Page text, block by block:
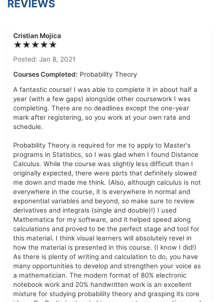
REVIEWS
Cristian Mojica
★★★★★
Posted: Jan 8, 2021
Courses Completed: Probability Theory
A fantastic course! I was able to complete it in about half a
year (with a few gaps) alongside other coursework I was
completing. There are no deadlines except the one-year
mark after registering, so you work at your own rate and
schedule.
Probability Theory is required for me to apply to Master's
programs in Statistics, so I was glad when I found Distance
Calculus. While the course was slightly less difficult than I
originally expected, there were parts that definitely slowed
me down and made me think. (Also, although calculus is not
everywhere in the course, it is everywhere in normal and
exponential variables and beyond, so make sure to review
derivatives and integrals (single and double)!) I used
Mathematica for my software, and it helped speed along
calculations and proved to be the perfect stage and tool for
this material. I think visual learners will absolutely revel in
how the material is presented in this course. (I know I did!)
As there is plenty of writing and calculation to do, you have
many opportunities to develop and strengthen your voice as
a mathematician. The modern format of 80% electronic
notebook work and 20% handwritten work is an excellent
mixture for studying probability theory and grasping its core